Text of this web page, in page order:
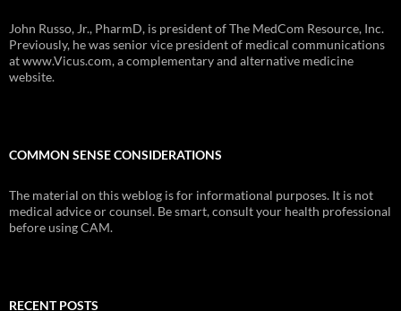
John Russo, Jr., PharmD, is president of The MedCom Resource, Inc.
Previously, he was senior vice president of medical communications
at www.Vicus.com, a complementary and alternative medicine
website.
COMMON SENSE CONSIDERATIONS
The material on this weblog is for informational purposes. It is not
medical advice or counsel. Be smart, consult your health professional
before using CAM.
RECENT POSTS